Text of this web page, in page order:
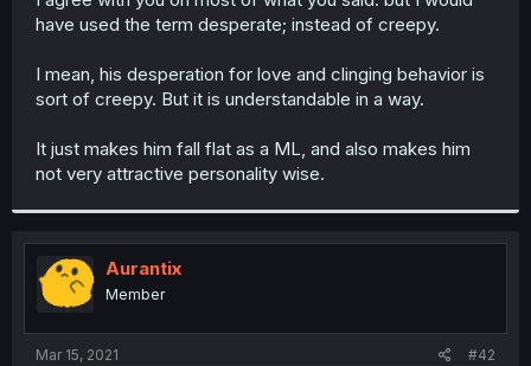
have used the term desperate; instead of creepy.
I mean, his desperation for love and clinging behavior is
sort of creepy. But it is understandable in a way.
It just makes him fall flat as a ML, and also makes him
not very attractive personality wise.
Aurantix
Member
Mar 15, 2021 #42